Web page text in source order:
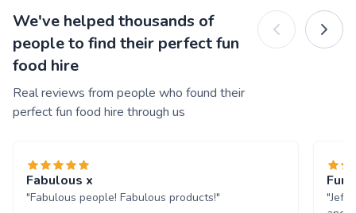
We've helped thousands of
people to find their perfect fun
food hire
Real reviews from people who found their
perfect fun food hire through us
Fabulous x
"Fabulous people! Fabulous products!"
Fun
"Jeff